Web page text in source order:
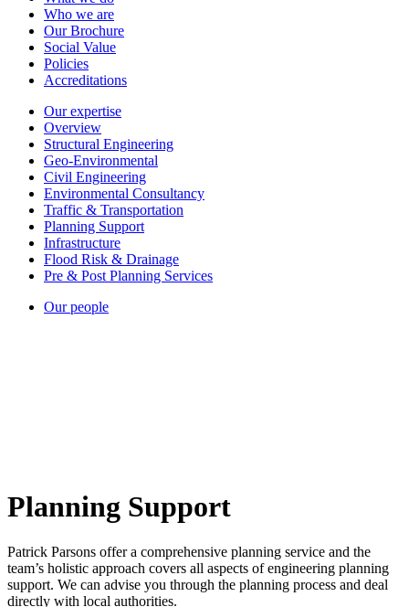
Who we are
Our Brochure
Social Value
Policies
Accreditations
Our expertise
Overview
Structural Engineering
Geo-Environmental
Civil Engineering
Environmental Consultancy
Traffic & Transportation
Planning Support
Infrastructure
Flood Risk & Drainage
Pre & Post Planning Services
Our people
Planning Support
Patrick Parsons offer a comprehensive planning service and the
team’s holistic approach covers all aspects of engineering planning
support. We can advise you through the planning process and deal
directly with local authorities.